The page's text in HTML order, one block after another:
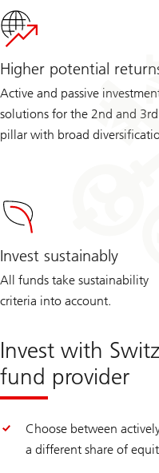
Higher potential
Active and passive
solutions for the 2nd and 3rd
pillar with broad
Invest sustainably
All funds take sustainability
criteria into account.
Invest with
fund provider
Choose between
a different share of